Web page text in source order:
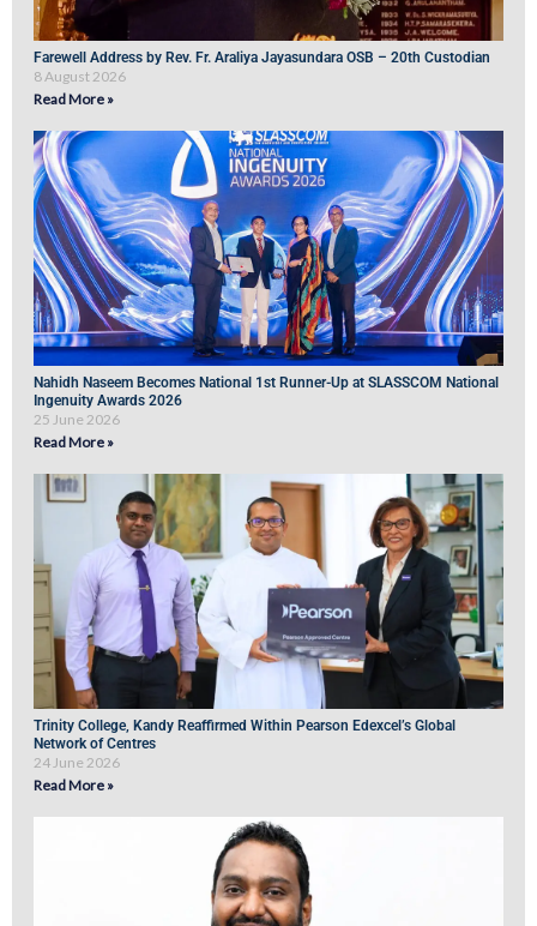
Farewell Address by Rev. Fr. Araliya Jayasundara OSB – 20th Custodian
8 August 2026
Read More »
Nahidh Naseem Becomes National 1st Runner-Up at SLASSCOM National
Ingenuity Awards 2026
25 June 2026
Read More »
Trinity College, Kandy Reaffirmed Within Pearson Edexcel’s Global
Network of Centres
24 June 2026
Read More »